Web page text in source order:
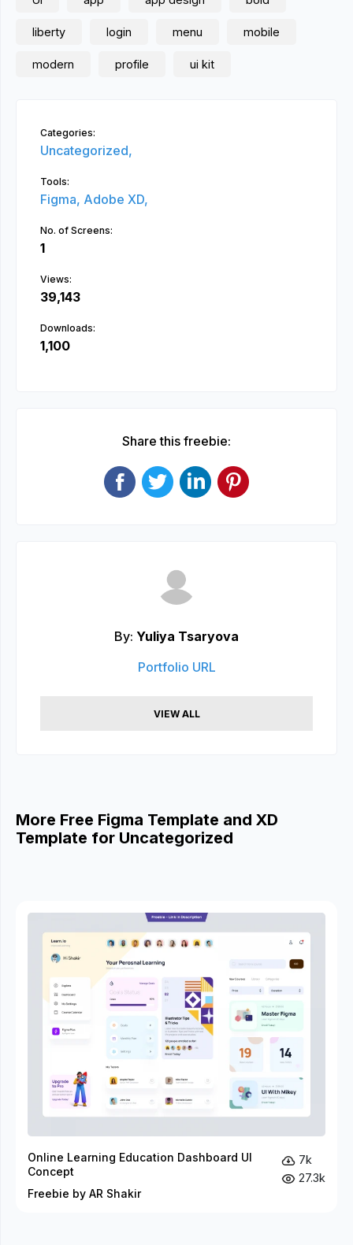
liberty login menu mobile
modern profile ui kit
Categories:
Uncategorized,
Tools:
Figma, Adobe XD,
No. of Screens:
1
Views:
39,143
Downloads:
1,100
Share this freebie:
By: Yuliya Tsaryova
Portfolio URL
VIEW ALL
More Free Figma Template and XD
Template for Uncategorized
Online Learning Education Dashboard UI
Concept
Freebie by AR Shakir
7k
27.3k